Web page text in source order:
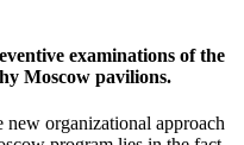
examinations of the
Moscow pavilions.
organizational approach